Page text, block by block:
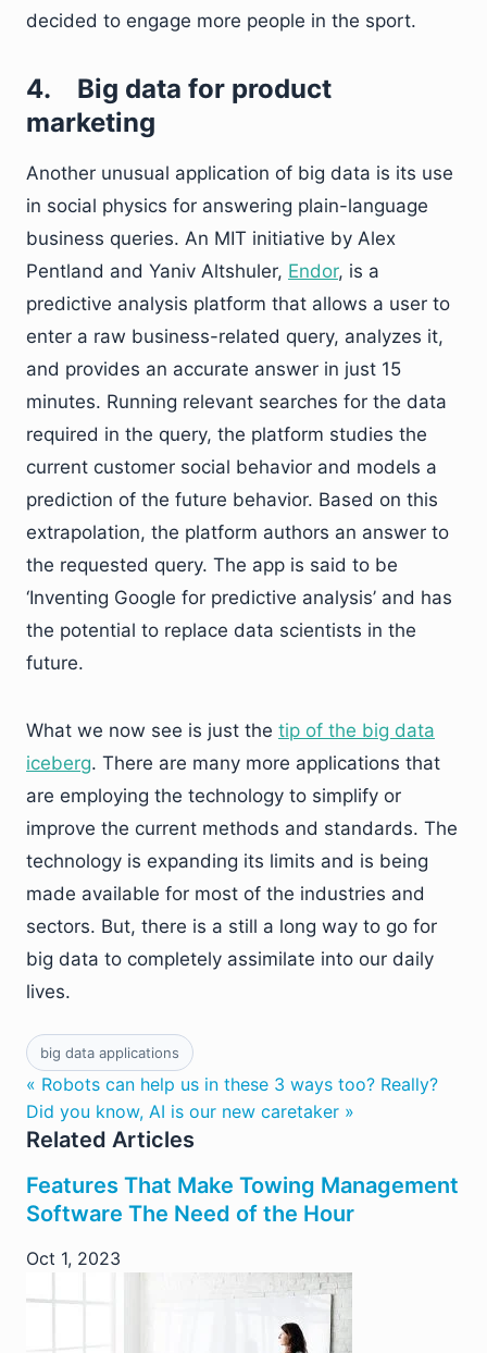
decided to engage more people in the sport.
4. Big data for product
marketing
Another unusual application of big data is its use
in social physics for answering plain-language
business queries. An MIT initiative by Alex
Pentland and Yaniv Altshuler, Endor, is a
predictive analysis platform that allows a user to
enter a raw business-related query, analyzes it,
and provides an accurate answer in just 15
minutes. Running relevant searches for the data
required in the query, the platform studies the
current customer social behavior and models a
prediction of the future behavior. Based on this
extrapolation, the platform authors an answer to
the requested query. The app is said to be
‘Inventing Google for predictive analysis’ and has
the potential to replace data scientists in the
future.
What we now see is just the tip of the big data
iceberg. There are many more applications that
are employing the technology to simplify or
improve the current methods and standards. The
technology is expanding its limits and is being
made available for most of the industries and
sectors. But, there is a still a long way to go for
big data to completely assimilate into our daily
lives.
big data applications
« Robots can help us in these 3 ways too? Really?
Did you know, AI is our new caretaker »
Related Articles
Features That Make Towing Management
Software The Need of the Hour
Oct 1, 2023